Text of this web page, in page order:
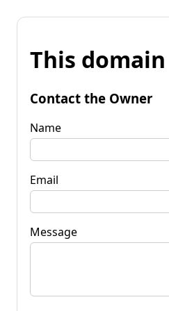
This
Contact the Owner
Name
Email
Message